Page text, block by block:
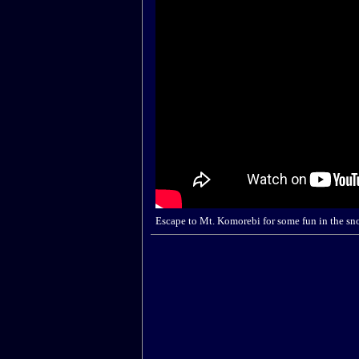
Escape to Mt. Komorebi for some fun in the